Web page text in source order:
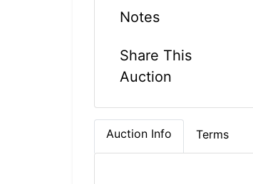
Notes
Share This
Auction
Auction Info Terms